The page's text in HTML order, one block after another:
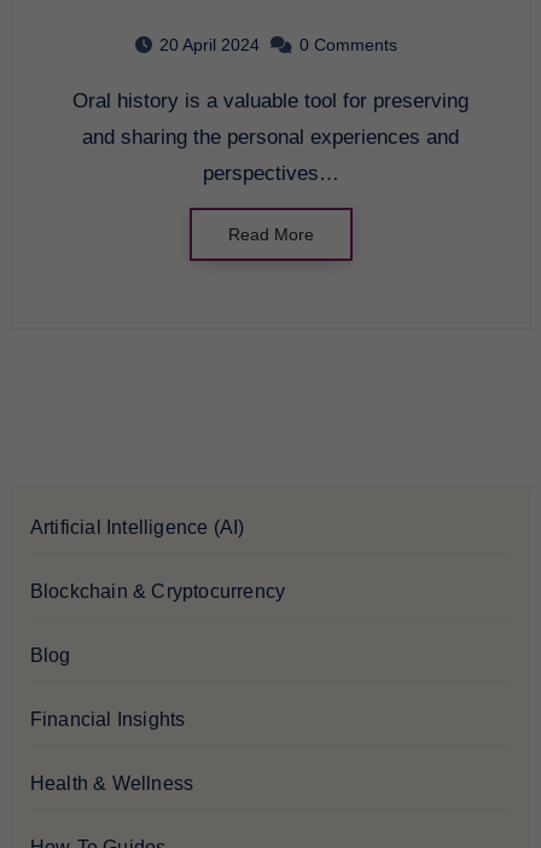
20 April 2024 0 Comments
Oral history is a valuable tool for preserving
and sharing the personal experiences and
perspectives…
Read More
Artificial Intelligence (AI)
Blockchain & Cryptocurrency
Blog
Financial Insights
Health & Wellness